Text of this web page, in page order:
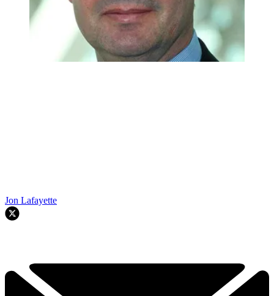
Jon Lafayette